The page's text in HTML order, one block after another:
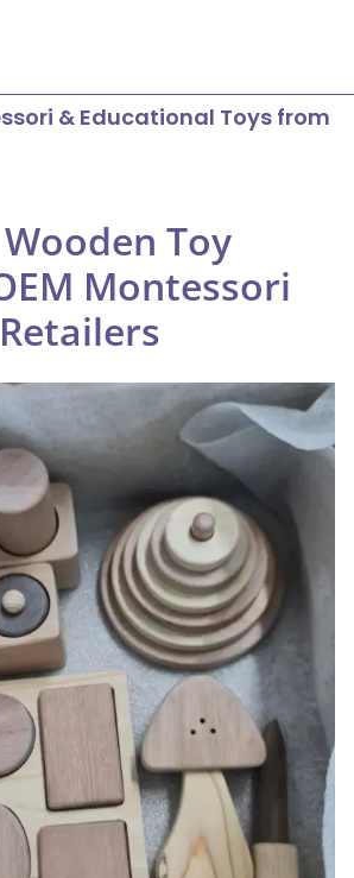
& Educational Toys from
Toy
Montessori